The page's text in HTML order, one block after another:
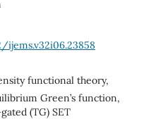
functional theory,
Green’s function,
(TG) SET